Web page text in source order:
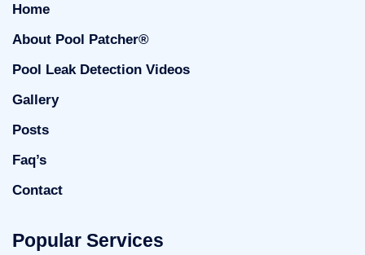
Home
About Pool Patcher®
Pool Leak Detection Videos
Gallery
Posts
Faq’s
Contact
Popular Services